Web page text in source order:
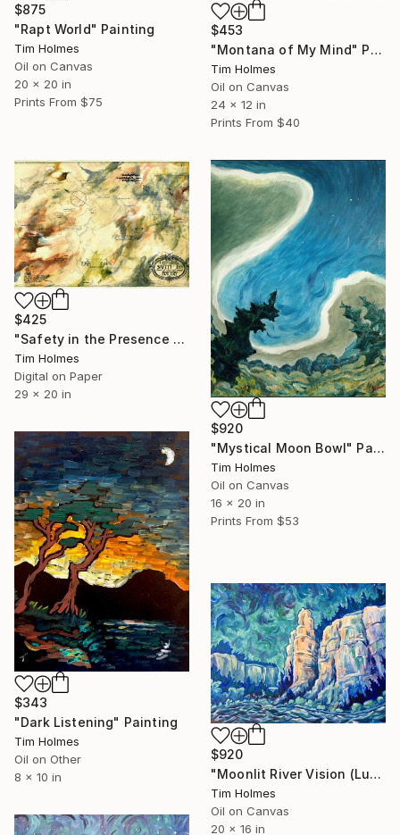
$875
"Rapt World" Painting
Tim Holmes
Oil on Canvas
20 x 20 in
Prints From $75
$453
"Montana of My Mind" Painting
Tim Holmes
Oil on Canvas
24 x 12 in
Prints From $40
$425
"Safety in the Presence of Poetry" Print
Tim Holmes
Digital on Paper
29 x 20 in
$920
"Mystical Moon Bowl" Painting
Tim Holmes
Oil on Canvas
16 x 20 in
Prints From $53
$343
"Dark Listening" Painting
Tim Holmes
Oil on Other
8 x 10 in
$920
"Moonlit River Vision (Lunabreath)" Painting
Tim Holmes
Oil on Canvas
20 x 16 in